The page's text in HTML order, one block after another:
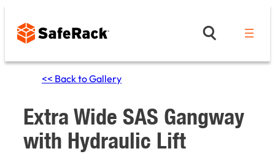
content
<< Back to Gallery
Extra Wide SAS Gangway
with Hydraulic Lift